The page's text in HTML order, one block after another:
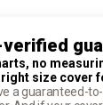
no
size cover
a guaranteed-